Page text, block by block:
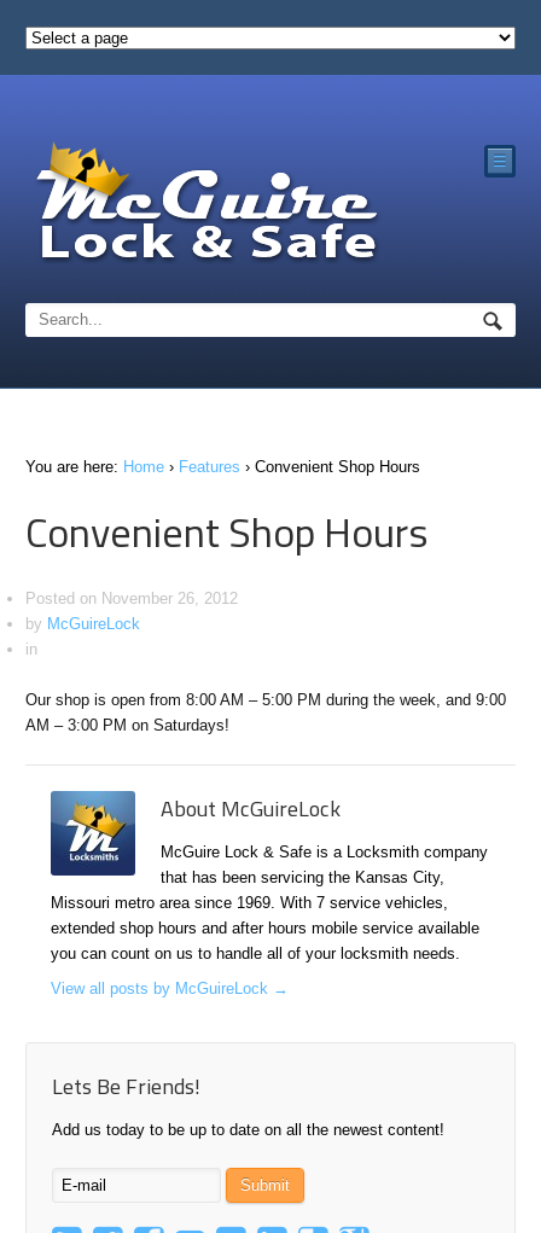
☰
You are here: Home › Features › Convenient Shop Hours
Convenient Shop Hours
Posted on November 26, 2012
by McGuireLock
in
Our shop is open from 8:00 AM – 5:00 PM during the week, and 9:00
AM – 3:00 PM on Saturdays!
About McGuireLock
McGuire Lock & Safe is a Locksmith company
that has been servicing the Kansas City,
Missouri metro area since 1969. With 7 service vehicles,
extended shop hours and after hours mobile service available
you can count on us to handle all of your locksmith needs.
View all posts by McGuireLock →
Lets Be Friends!
Add us today to be up to date on all the newest content!